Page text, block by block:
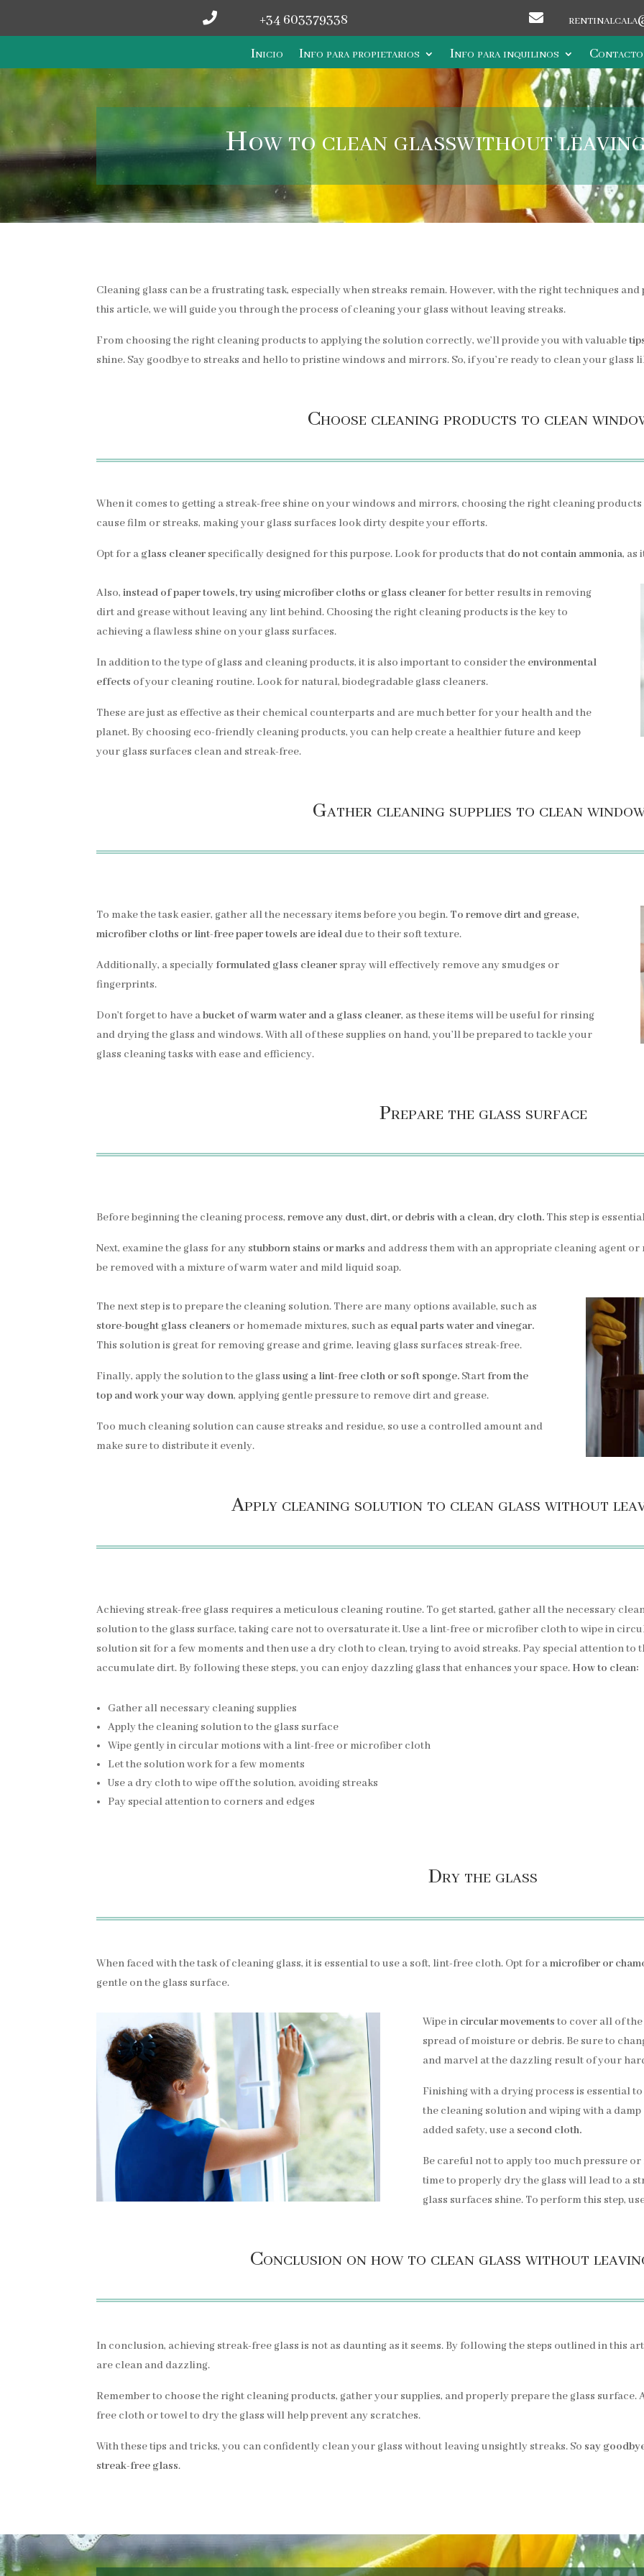
 +34 603379338 
Inicio
Info para propietarios Info para inquilinos Contacto
How to clean glasswithout
Cleaning glass can be a frustrating task, especially when streaks remain. However, with the right techniques
this article, we will guide you through the process of cleaning your glass without leaving streaks.
From choosing the right cleaning products to applying the solution correctly, we’ll provide you with valuable
shine. Say goodbye to streaks and hello to pristine windows and mirrors. So, if you’re ready to clean your glass
Choose cleaning products to clean
When it comes to getting a streak-free shine on your windows and mirrors, choosing the right cleaning
cause film or streaks, making your glass surfaces look dirty despite your efforts.
Opt for a glass cleaner specifically designed for this purpose. Look for products that do not contain ammonia, as
Also,instead of paper towels, try using microfiber cloths or glass cleaner for better results in removing
dirt and grease without leaving any lint behind. Choosing the right cleaning products is the key to
achieving a flawless shine on your glass surfaces.
In addition to the type of glass and cleaning products, it is also important to consider the environmental
effects of your cleaning routine. Look for natural, biodegradable glass cleaners.
These are just as effective as their chemical counterparts and are much better for your health and the
planet. By choosing eco-friendly cleaning products, you can help create a healthier future and keep
your glass surfaces clean and streak-free.
Gather cleaning supplies to clean
To make the task easier, gather all the necessary items before you begin. To remove dirt and grease,
microfiber cloths or lint-free paper towels are ideal due to their soft texture.
Additionally, a specially formulated glass cleaner spray will effectively remove any smudges or
fingerprints.
Don’t forget to have abucket of warm water and a glass cleaner, as these items will be useful for rinsing
and drying the glass and windows. With all of these supplies on hand, you’ll be prepared to tackle your
glass cleaning tasks with ease and efficiency.
Prepare the glass surface
Before beginning the cleaning process,remove any dust, dirt, or debris with a clean, dry cloth. This step is
Next, examine the glass for any stubborn stains or marks and address them with an appropriate cleaning agent
be removed with a mixture of warm water and mild liquid soap.
The next step is to prepare the cleaning solution. There are many options available, such as
store-bought glass cleaners or homemade mixtures, such as equal parts water and vinegar.
This solution is great for removing grease and grime, leaving glass surfaces streak-free.
Finally, apply the solution to the glassusing a lint-free cloth or soft sponge. Start from the
top and work your way down, applying gentle pressure to remove dirt and grease.
Too much cleaning solution can cause streaks and residue, so use a controlled amount and
make sure to distribute it evenly.
Apply cleaning solution to clean glass without
Achieving streak-free glass requires a meticulous cleaning routine. To get started, gather all the necessary
solution to the glass surface, taking care not to oversaturate it. Use a lint-free or microfiber cloth to wipe in
solution sit for a few moments and then use a dry cloth to clean, trying to avoid streaks. Pay special attention to
accumulate dirt. By following these steps, you can enjoy dazzling glass that enhances your space. How to clean:
Gather all necessary cleaning supplies
Apply the cleaning solution to the glass surface
Wipe gently in circular motions with a lint-free or microfiber cloth
Let the solution work for a few moments
Use a dry cloth to wipe off the solution, avoiding streaks
Pay special attention to corners and edges
Dry the glass
When faced with the task of cleaning glass, it is essential to use a soft, lint-free cloth. Opt for amicrofiber or
gentle on the glass surface.
Wipe in circular movements to cover all of
spread of moisture or debris. Be sure to
and marvel at the dazzling result of your
Finishing with a drying process is essential
the cleaning solution and wiping with a
added safety, use a second cloth.
Be careful not to apply too much pressure
time to properly dry the glass will lead to a
glass surfaces shine. To perform this step,
Conclusion on how to clean glass without
In conclusion, achieving streak-free glass is not as daunting as it seems. By following the steps outlined in this
are clean and dazzling.
Remember to choose the right cleaning products, gather your supplies, and properly prepare the glass
free cloth or towel to dry the glass will help prevent any scratches.
With these tips and tricks, you can confidently clean your glass without leaving unsightly streaks. So say
streak-free glass.